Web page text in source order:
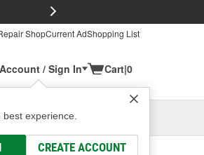
ShopCurrent AdShopping List
Account / Sign In
experience.
CREATE ACCOUNT
Cart|0
OH
Select or Add New